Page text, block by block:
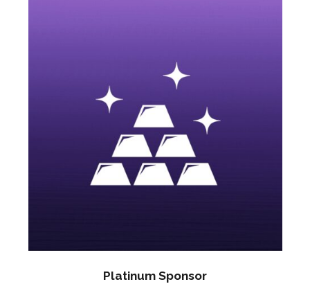
Platinum Sponsor